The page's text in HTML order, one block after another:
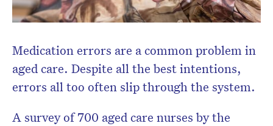
Medication errors are a common problem in
aged care. Despite all the best intentions,
errors all too often slip through the system.
A survey of 700 aged care nurses by the
Don’t miss the next edition.
Subscribe to the HelloCare